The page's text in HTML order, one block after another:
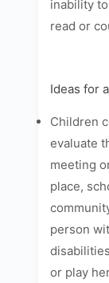
inability
read or
Ideas for
Children
evaluate
meeting
place,
person
or play